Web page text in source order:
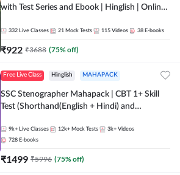
with Test Series and Ebook | Hinglish | Online
332 Live Classes 21 Mock Tests 115 Videos 38 E-books
₹922 ₹3688 (75% off)
Free Live Class Hinglish MAHAPACK
SSC Stenographer Mahapack | CBT 1+ Skill
Test (Shorthand(English + Hindi) and
9k+ Live Classes 12k+ Mock Tests 3k+ Videos
728 E-books
₹1499 ₹5996 (75% off)